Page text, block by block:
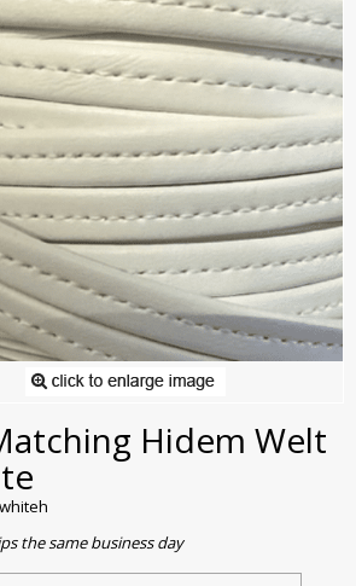
Hidem Welt
the same business day